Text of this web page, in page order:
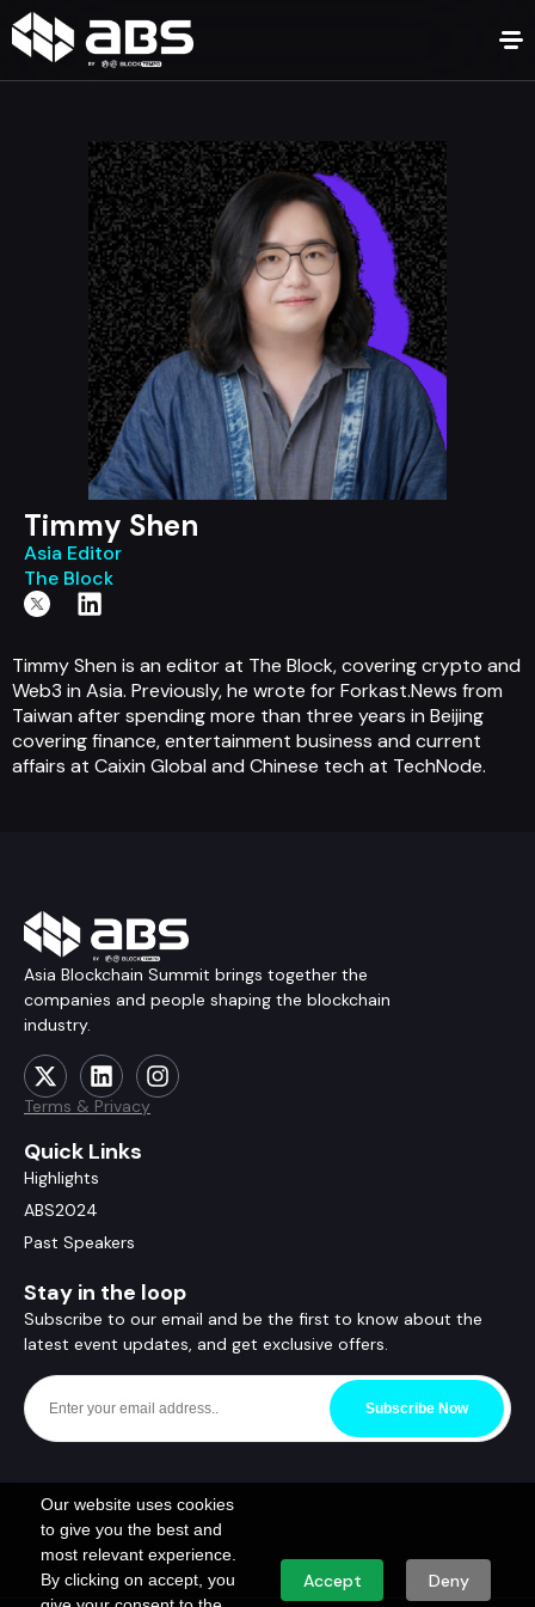
Our website uses cookies
to give you the best and
most relevant experience.
By clicking on accept, you
Accept Deny
Timmy Shen
Asia Editor
The Block
Timmy Shen is an editor at The Block, covering crypto and
Web3 in Asia. Previously, he wrote for Forkast.News from
Taiwan after spending more than three years in Beijing
covering finance, entertainment business and current
affairs at Caixin Global and Chinese tech at TechNode.
Asia Blockchain Summit brings together the
companies and people shaping the blockchain
industry.
Terms & Privacy
Quick Links
Highlights
ABS2024
Past Speakers
Stay in the loop
Subscribe to our email and be the first to know about the
latest event updates, and get exclusive offers.
Subscribe Now